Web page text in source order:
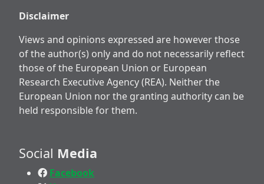
Disclaimer
Views and opinions expressed are however those
of the author(s) only and do not necessarily reflect
those of the European Union or European
Research Executive Agency (REA). Neither the
European Union nor the granting authority can be
held responsible for them.
Social Media
Facebook